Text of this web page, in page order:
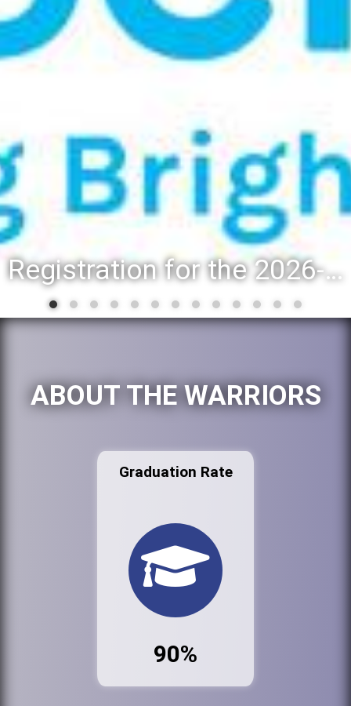
Registration for the 2026-27 school year: Registration Steps
ABOUT THE WARRIORS
Graduation Rate
90%